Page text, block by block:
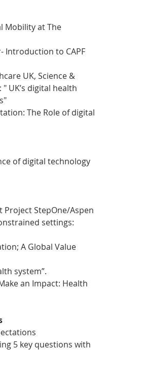
Mobility at The
Introduction to CAPF
UK, Science &
UK’s digital health
The Role of digital
of digital technology
Project StepOne/Aspen
settings:
A Global Value
system”.
an Impact: Health
5 key questions with